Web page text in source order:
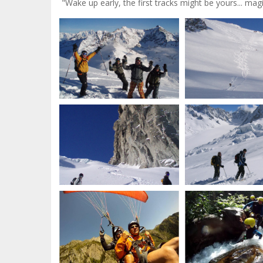
"Wake up early, the first tracks might be yours...